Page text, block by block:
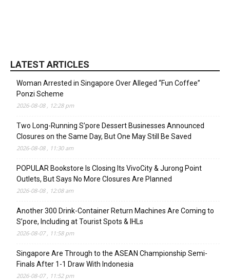
LATEST ARTICLES
Woman Arrested in Singapore Over Alleged “Fun Coffee”
Ponzi Scheme
2026-08-08 , 12:28 pm
Two Long-Running S’pore Dessert Businesses Announced
Closures on the Same Day, But One May Still Be Saved
2026-08-08 , 11:30 am
POPULAR Bookstore Is Closing Its VivoCity & Jurong Point
Outlets, But Says No More Closures Are Planned
2026-08-08 , 12:08 am
Another 300 Drink-Container Return Machines Are Coming to
S’pore, Including at Tourist Spots & IHLs
2026-08-07 , 11:58 pm
Singapore Are Through to the ASEAN Championship Semi-
Finals After 1-1 Draw With Indonesia
2026-08-07 , 11:52 pm